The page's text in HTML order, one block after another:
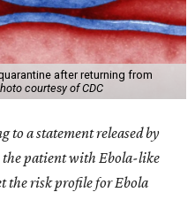
after returning from
courtesy of CDC
to a statement released by
the patient with Ebola-like
the risk profile for Ebola